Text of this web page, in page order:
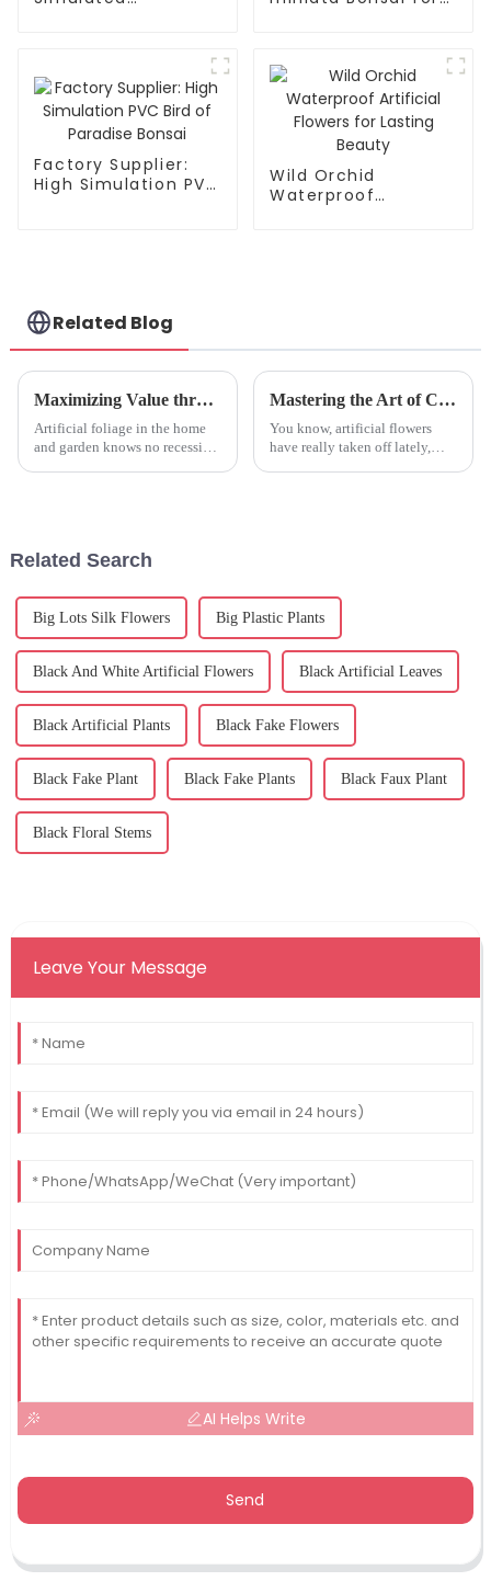
Factory Supplier:
High Simulation PVC
Wild Orchid
Waterproof
Related Blog
Maximizing Value through Exceptional Care and Maintenance of Fake Olive Trees
Artificial foliage in the home
and garden knows no recession,
Mastering the Art of Choosing the Perfect Faux Hydrangea for Your Needs
You know, artificial flowers
have really taken off lately,
Related Search
Big Lots Silk Flowers Big Plastic Plants
Black And White Artificial Flowers Black Artificial Leaves
Black Artificial Plants Black Fake Flowers
Black Fake Plant Black Fake Plants Black Faux Plant
Black Floral Stems
Leave Your Message
AI Helps Write
Send